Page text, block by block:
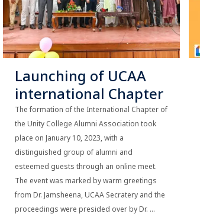
Launching of UCAA
international Chapter
The formation of the International Chapter of
the Unity College Alumni Association took
place on January 10, 2023, with a
distinguished group of alumni and
esteemed guests through an online meet.
The event was marked by warm greetings
from Dr. Jamsheena, UCAA Secratery and the
proceedings were presided over by Dr. ...